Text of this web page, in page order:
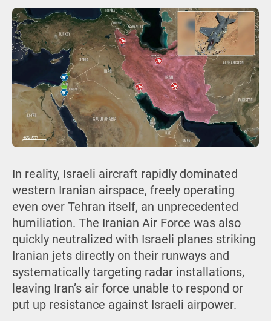
In reality, Israeli aircraft rapidly dominated
western Iranian airspace, freely operating
even over Tehran itself, an unprecedented
humiliation. The Iranian Air Force was also
quickly neutralized with Israeli planes striking
Iranian jets directly on their runways and
systematically targeting radar installations,
leaving Iran’s air force unable to respond or
put up resistance against Israeli airpower.